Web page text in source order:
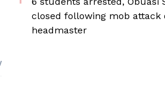
closed following mob attack
headmaster